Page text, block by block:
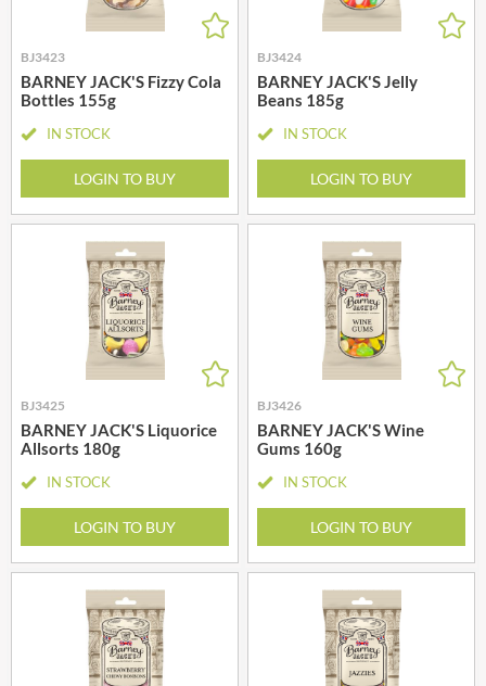
BJ3423
BARNEY JACK'S Fizzy Cola
Bottles 155g
IN STOCK
LOGIN TO BUY
BJ3424
BARNEY JACK'S Jelly
Beans 185g
IN STOCK
LOGIN TO BUY
BJ3425
BARNEY JACK'S Liquorice
Allsorts 180g
IN STOCK
LOGIN TO BUY
BJ3426
BARNEY JACK'S Wine
Gums 160g
IN STOCK
LOGIN TO BUY